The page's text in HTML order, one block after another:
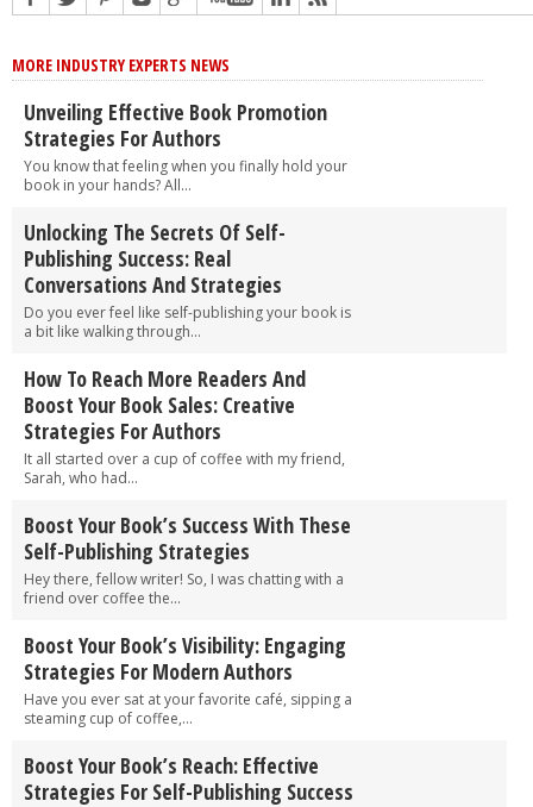
MORE INDUSTRY EXPERTS NEWS
Unveiling Effective Book Promotion
Strategies For Authors
You know that feeling when you finally hold your
book in your hands? All...
Unlocking The Secrets Of Self-
Publishing Success: Real
Conversations And Strategies
Do you ever feel like self-publishing your book is
a bit like walking through...
How To Reach More Readers And
Boost Your Book Sales: Creative
Strategies For Authors
It all started over a cup of coffee with my friend,
Sarah, who had...
Boost Your Book’s Success With These
Self-Publishing Strategies
Hey there, fellow writer! So, I was chatting with a
friend over coffee the...
Boost Your Book’s Visibility: Engaging
Strategies For Modern Authors
Have you ever sat at your favorite café, sipping a
steaming cup of coffee,...
Boost Your Book’s Reach: Effective
Strategies For Self-Publishing Success